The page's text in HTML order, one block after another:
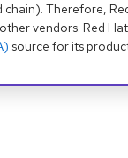
chain). Therefore,
vendors. Red
source for its